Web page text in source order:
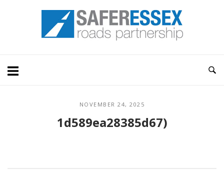
Home
NOVEMBER 24, 2025
1d589ea28385d67)